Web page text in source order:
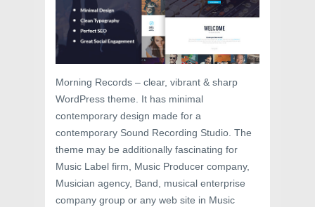
Morning Records – clear, vibrant & sharp
WordPress theme. It has minimal
contemporary design made for a
contemporary Sound Recording Studio. The
theme may be additionally fascinating for
Music Label firm, Music Producer company,
Musician agency, Band, musical enterprise
company group or any web site in Music